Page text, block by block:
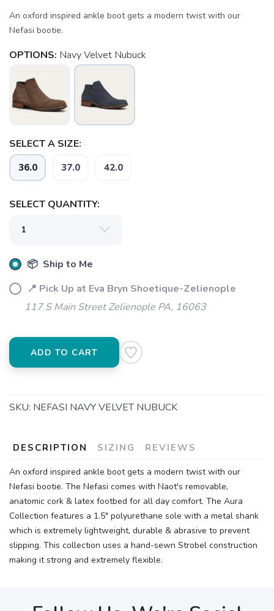
An oxford inspired ankle boot gets a modern twist with our
Nefasi bootie.
OPTIONS: Navy Velvet Nubuck
SELECT A SIZE:
36.0 37.0 42.0
SELECT QUANTITY:
📦 Ship to Me
📍 Pick Up at Eva Bryn Shoetique-Zelienople
117 S Main Street Zelienople PA, 16063
ADD TO CART
SKU: NEFASI NAVY VELVET NUBUCK
DESCRIPTION SIZING REVIEWS
An oxford inspired ankle boot gets a modern twist with our
Nefasi bootie. The Nefasi comes with Naot's removable,
anatomic cork & latex footbed for all day comfort. The Aura
Collection features a 1.5" polyurethane sole with a metal shank
which is extremely lightweight, durable & abrasive to prevent
slipping. This collection uses a hand-sewn Strobel construction
making it strong and extremely flexible.